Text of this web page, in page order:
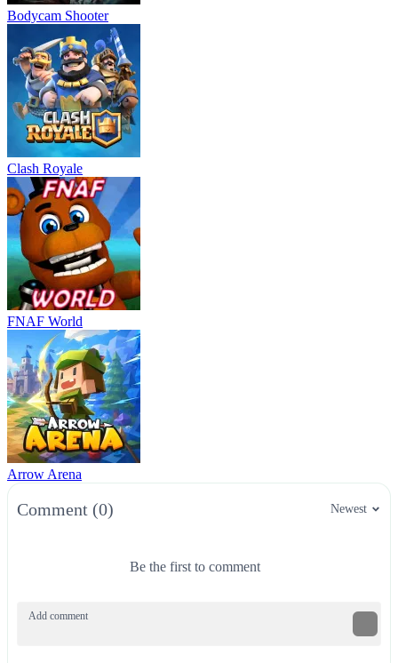
Bodycam Shooter
Clash Royale
FNAF World
Arrow Arena
Comment (0) Newest
Be the first to comment